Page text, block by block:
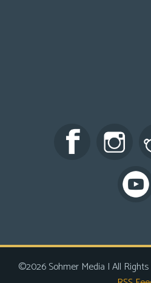
©2026 Sohmer Media | All